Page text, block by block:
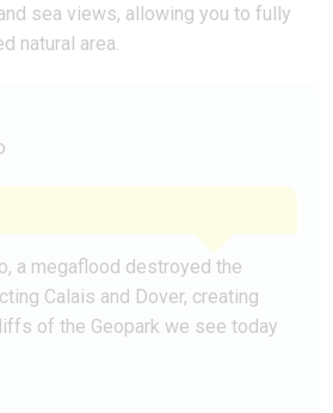
sea views, allowing you to fully
natural area.
a megaflood destroyed the
Calais and Dover, creating
of the Geopark we see today